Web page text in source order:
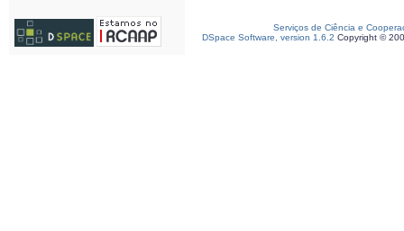
Serviços de Ciência e
DSpace Software, version 1.6.2 Copyright ©